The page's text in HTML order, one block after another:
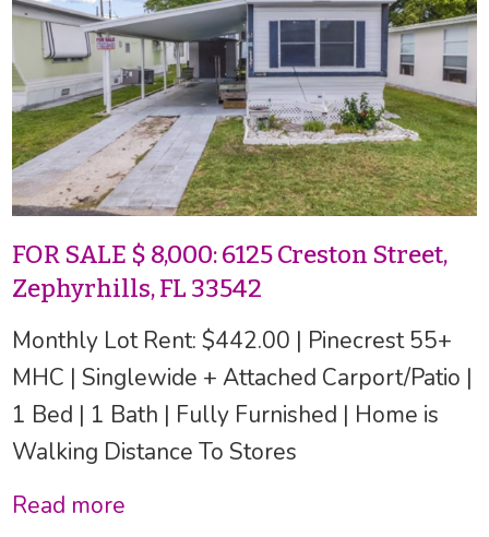
FOR SALE $ 8,000: 6125 Creston Street,
Zephyrhills, FL 33542
Monthly Lot Rent: $442.00 | Pinecrest 55+
MHC | Singlewide + Attached Carport/Patio |
1 Bed | 1 Bath | Fully Furnished | Home is
Walking Distance To Stores
Read more